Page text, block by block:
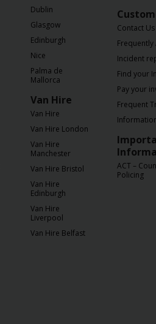
Dublin
Glasgow
Edinburgh
Nice
Palma de
Mallorca
Van Hire
Van Hire
Van Hire London
Van Hire
Manchester
Van Hire Bristol
Van Hire
Edinburgh
Van Hire
Liverpool
Van Hire Belfast
Contact Us
Incident
Find your
Pay your
Frequent
ACT –
Policing